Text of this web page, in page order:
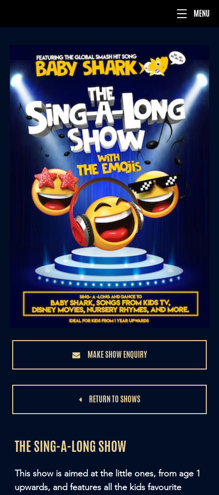
MAKE SHOW ENQUIRY
RETURN TO SHOWS
THE SING-A-LONG SHOW
This show is aimed at the little ones, from age 1
upwards, and features all the kids favourite